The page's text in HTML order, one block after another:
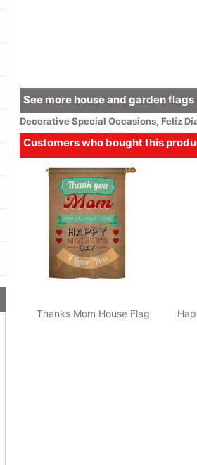
See more house and garden flags
DecorativeSpecial Occasions, Felíz
Customers who bought this
Thanks Mom House Flag